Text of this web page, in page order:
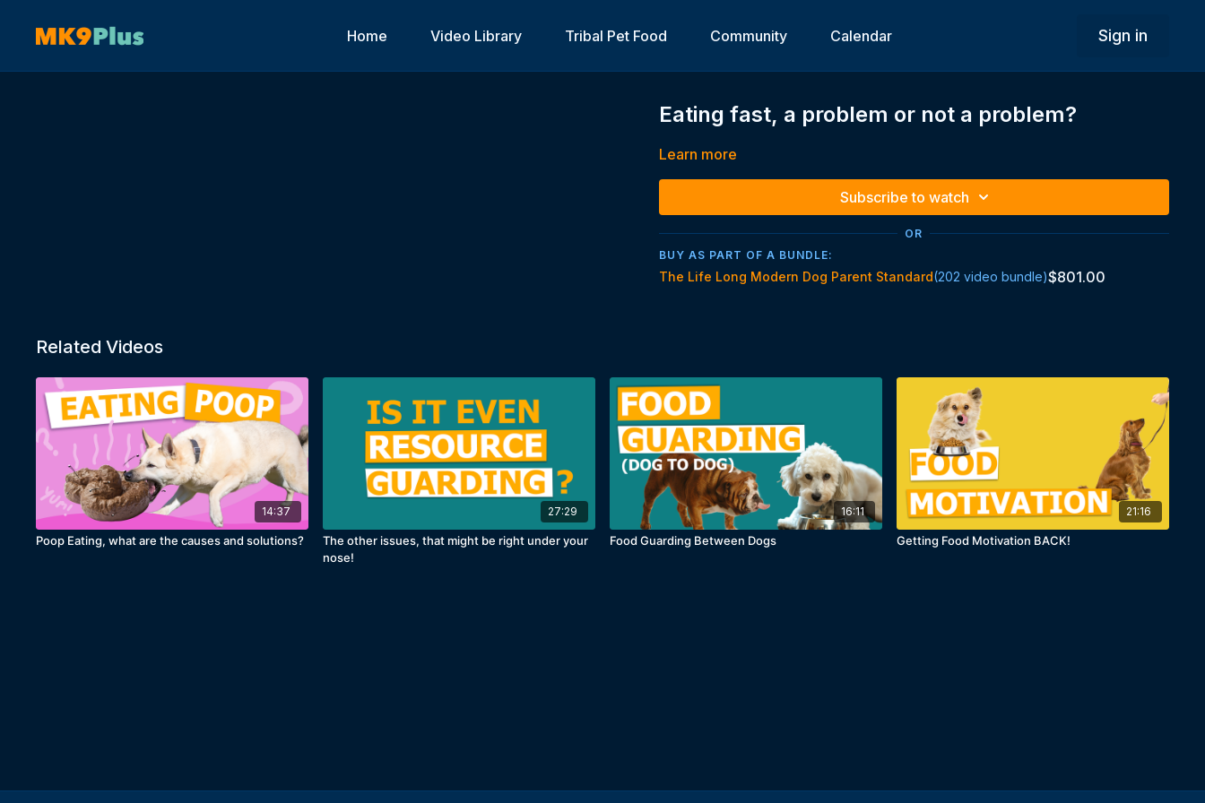
Home Video Library Tribal Pet Food Community Calendar Sign in
Eating fast, a problem or not a problem?
Learn more
Subscribe to watch
OR
BUY AS PART OF A BUNDLE:
The Life Long Modern Dog Parent Standard(202 video bundle)$801.00
Related Videos
14:37
Poop Eating, what are the causes and solutions?
27:29
The other issues, that might be right under your
nose!
16:11
Food Guarding Between Dogs
21:16
Getting Food Motivation BACK!